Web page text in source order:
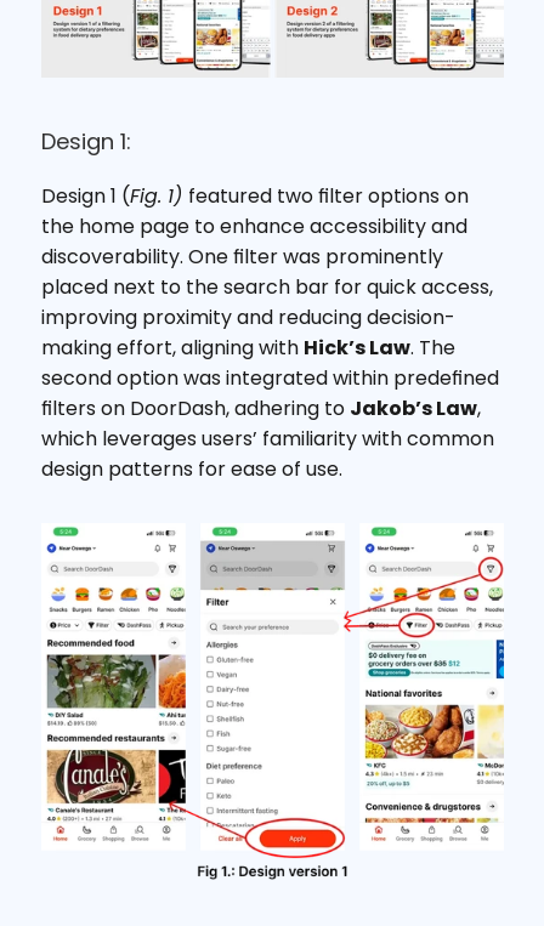
Design 1:
Design 1 (Fig. 1) featured two filter options on
the home page to enhance accessibility and
discoverability. One filter was prominently
placed next to the search bar for quick access,
improving proximity and reducing decision-
making effort, aligning with Hick’s Law. The
second option was integrated within predefined
filters on DoorDash, adhering to Jakob’s Law,
which leverages users’ familiarity with common
design patterns for ease of use.